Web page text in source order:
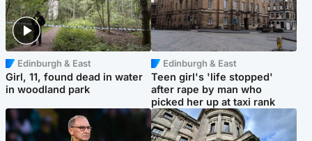
Edinburgh & East
Girl, 11, found dead in water
in woodland park
Edinburgh & East
Teen girl's 'life stopped'
after rape by man who
picked her up at taxi rank